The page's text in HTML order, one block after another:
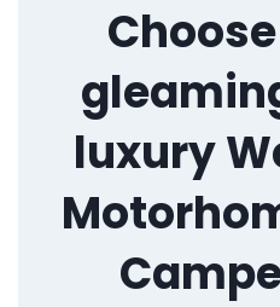
luxury